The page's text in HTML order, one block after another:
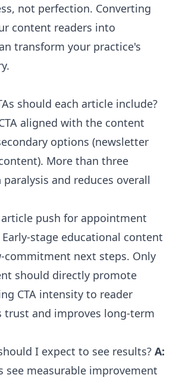
not perfection. Converting
content readers into
transform your practice's
should each article include?
aligned with the content
options (newsletter
More than three
and reduces overall
article push for appointment
Early-stage educational content
commitment next steps. Only
should directly promote
CTA intensity to reader
trust and improves long-term
I expect to see results? A:
see measurable improvement